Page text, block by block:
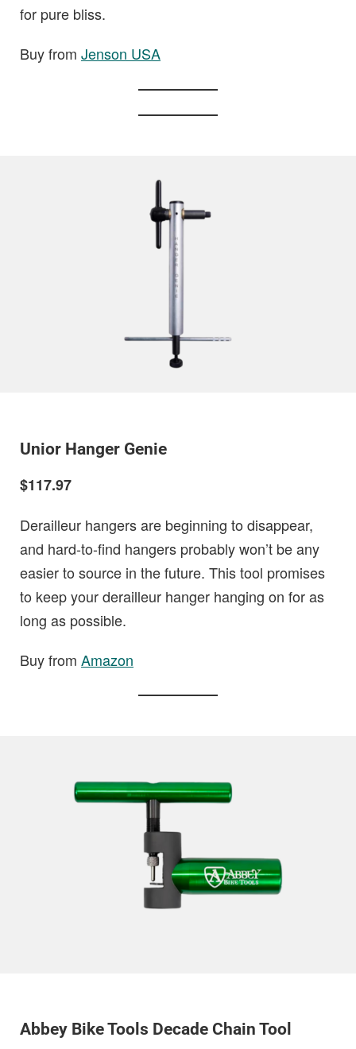
for pure bliss.
Buy from Jenson USA
Unior Hanger Genie
$117.97
Derailleur hangers are beginning to disappear,
and hard-to-find hangers probably won’t be any
easier to source in the future. This tool promises
to keep your derailleur hanger hanging on for as
long as possible.
Buy from Amazon
Abbey Bike Tools Decade Chain Tool